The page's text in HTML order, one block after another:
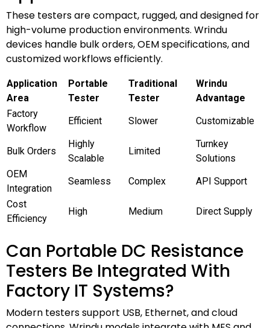
These testers are compact, rugged, and designed for
high-volume production environments. Wrindu
devices handle bulk orders, OEM specifications, and
customized workflows efficiently.
Application
Area
Portable
Tester
Traditional
Tester
Wrindu
Advantage
Factory
Workflow
Efficient Slower Customizable
Bulk Orders
Highly
Scalable
Limited
Turnkey
Solutions
OEM
Integration
Seamless Complex
API Support
Cost
Efficiency
High Medium Direct Supply
Can Portable DC Resistance
Testers Be Integrated With
Factory IT Systems?
Modern testers support USB, Ethernet, and cloud